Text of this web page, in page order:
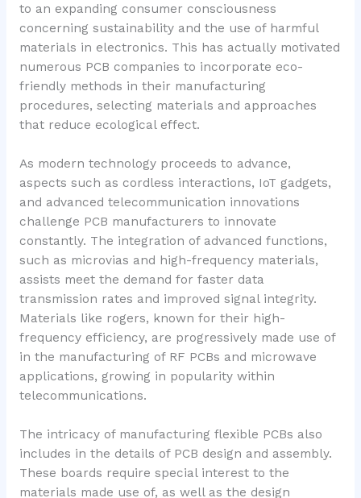
to an expanding consumer consciousness
concerning sustainability and the use of harmful
materials in electronics. This has actually motivated
numerous PCB companies to incorporate eco-
friendly methods in their manufacturing
procedures, selecting materials and approaches
that reduce ecological effect.
As modern technology proceeds to advance,
aspects such as cordless interactions, IoT gadgets,
and advanced telecommunication innovations
challenge PCB manufacturers to innovate
constantly. The integration of advanced functions,
such as microvias and high-frequency materials,
assists meet the demand for faster data
transmission rates and improved signal integrity.
Materials like rogers, known for their high-
frequency efficiency, are progressively made use of
in the manufacturing of RF PCBs and microwave
applications, growing in popularity within
telecommunications.
The intricacy of manufacturing flexible PCBs also
includes in the details of PCB design and assembly.
These boards require special interest to the
materials made use of, as well as the design